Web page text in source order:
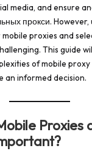
media, and ensure
прокси.
proxies and
This guide
of mobile
an informed decision.
Proxies